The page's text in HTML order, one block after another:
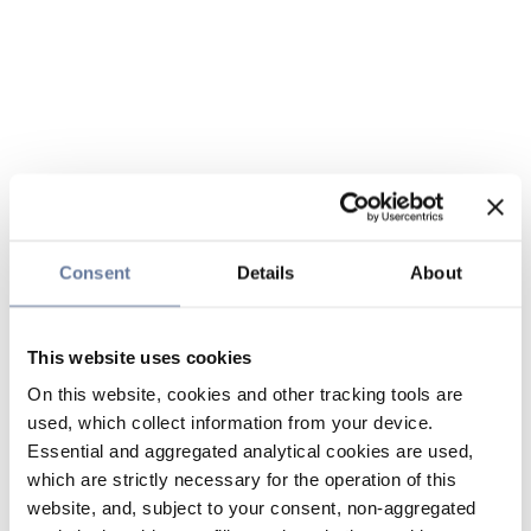
Consent Details About
This website uses cookies
On this website, cookies and other tracking tools are
used, which collect information from your device.
Essential and aggregated analytical cookies are used,
which are strictly necessary for the operation of this
website, and, subject to your consent, non-aggregated